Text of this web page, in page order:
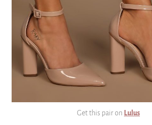
Get this pair on Lulus